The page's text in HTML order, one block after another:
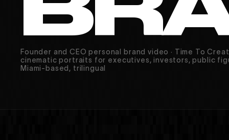
Founder and CEO personal brand video · Time To
cinematic portraits for executives, investors, public
Miami-based, trilingual